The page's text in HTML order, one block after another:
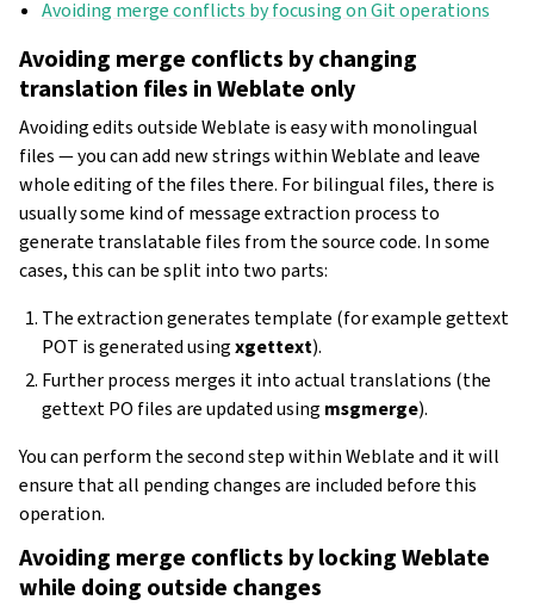
Avoiding merge conflicts by focusing on Git operations
Avoiding merge conflicts by changing
translation files in Weblate only
Avoiding edits outside Weblate is easy with monolingual
files — you can add new strings within Weblate and leave
whole editing of the files there. For bilingual files, there is
usually some kind of message extraction process to
generate translatable files from the source code. In some
cases, this can be split into two parts:
The extraction generates template (for example gettext
POT is generated usingxgettext).
Further process merges it into actual translations (the
gettext PO files are updated using msgmerge).
You can perform the second step within Weblate and it will
ensure that all pending changes are included before this
operation.
Avoiding merge conflicts by locking Weblate
while doing outside changes